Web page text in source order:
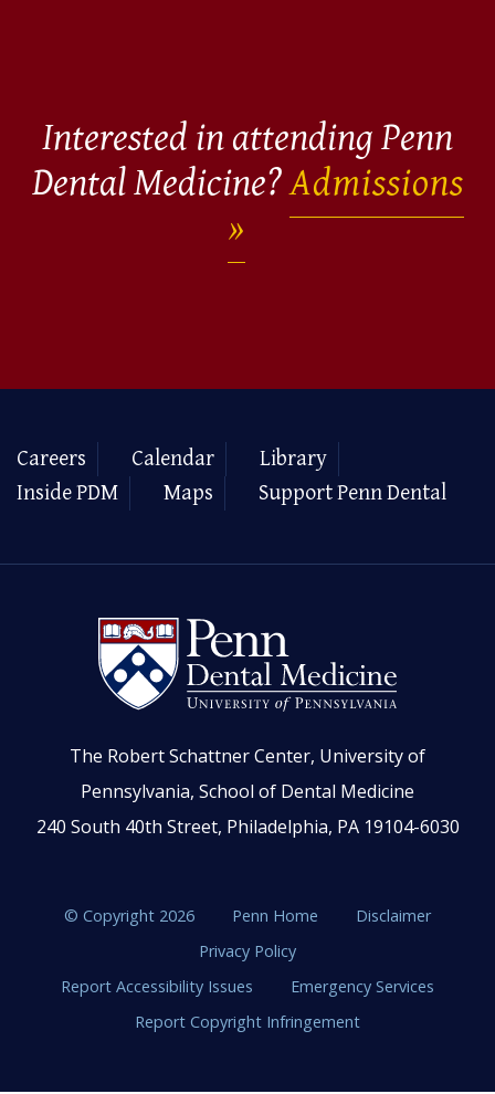
Interested in attending Penn
Dental Medicine?Admissions
Careers Calendar
Library
Inside PDM
Maps Support Penn Dental
The Robert Schattner Center, University of
Pennsylvania, School of Dental Medicine
240 South 40th Street, Philadelphia, PA 19104-6030
© Copyright 2026 Penn Home
Disclaimer
Privacy Policy
Report Accessibility Issues
Emergency Services
Report Copyright Infringement